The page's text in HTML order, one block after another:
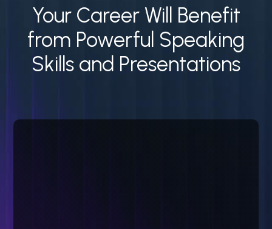
Your Career Will Benefit
from Powerful Speaking
Skills and Presentations